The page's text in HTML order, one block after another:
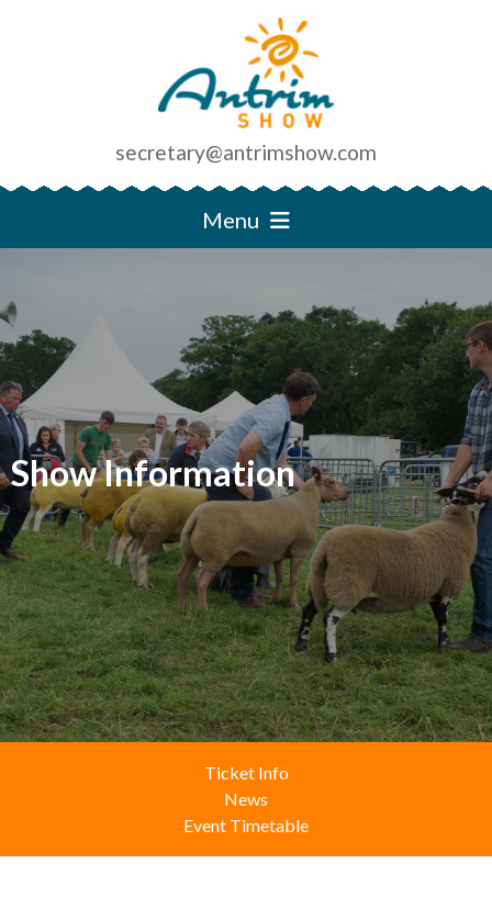
secretary@antrimshow.com
Menu
Show Information
Ticket Info
News
Event Timetable